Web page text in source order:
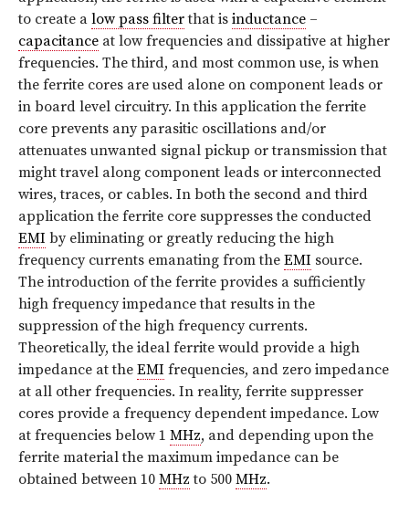
to create a low pass filterthat is inductance –
capacitance at low frequencies and dissipative at higher
frequencies. The third, and most common use, is when
the ferrite cores are used alone on component leads or
in board level circuitry. In this application the ferrite
core prevents any parasitic oscillations and/or
attenuates unwanted signal pickup or transmission that
might travel along component leads or interconnected
wires, traces, or cables. In both the second and third
application the ferrite core suppresses the conducted
EMI by eliminating or greatly reducing the high
frequency currents emanating from the EMI source.
The introduction of the ferrite provides a sufficiently
high frequency impedance that results in the
suppression of the high frequency currents.
Theoretically, the ideal ferrite would provide a high
impedance at the EMI frequencies, and zero impedance
at all other frequencies. In reality, ferrite suppresser
cores provide a frequency dependent impedance. Low
at frequencies below 1 MHz, and depending upon the
ferrite material the maximum impedance can be
obtained between 10 MHz to 500 MHz.